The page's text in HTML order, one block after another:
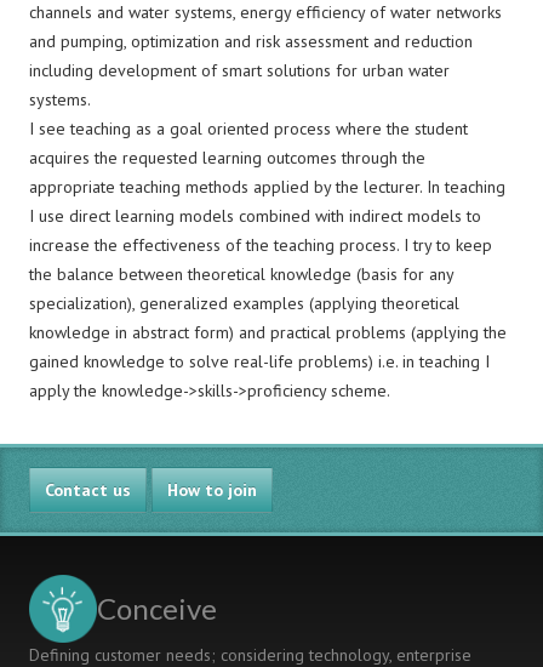
channels and water systems, energy efficiency of water networks
and pumping, optimization and risk assessment and reduction
including development of smart solutions for urban water
systems.
I see teaching as a goal oriented process where the student
acquires the requested learning outcomes through the
appropriate teaching methods applied by the lecturer. In teaching
I use direct learning models combined with indirect models to
increase the effectiveness of the teaching process. I try to keep
the balance between theoretical knowledge (basis for any
specialization), generalized examples (applying theoretical
knowledge in abstract form) and practical problems (applying the
gained knowledge to solve real-life problems) i.e. in teaching I
apply the knowledge->skills->proficiency scheme.
Contact us How to join
Conceive
Defining customer needs; considering technology, enterprise